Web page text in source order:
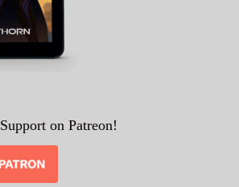
Support on Patreon!